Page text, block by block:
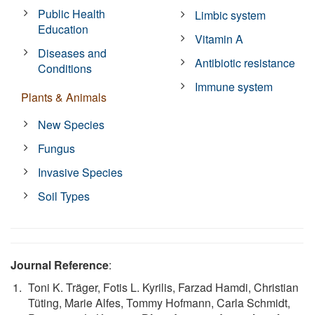
Public Health
Education
Diseases and
Conditions
Plants & Animals
New Species
Fungus
Invasive Species
Soil Types
Limbic system
Vitamin A
Antibiotic resistance
Immune system
Journal Reference:
Toni K. Träger, Fotis L. Kyrilis, Farzad Hamdi, Christian
Tüting, Marie Alfes, Tommy Hofmann, Carla Schmidt,